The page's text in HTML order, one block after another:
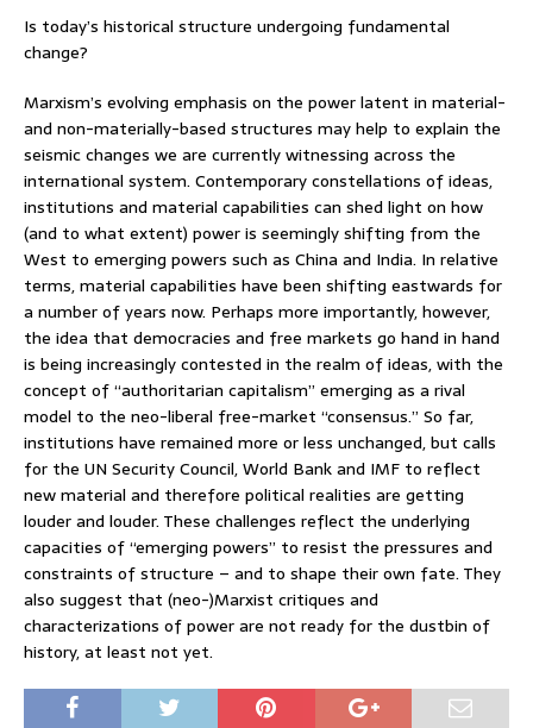
Is today’s historical structure undergoing fundamental
change?
Marxism’s evolving emphasis on the power latent in material-
and non-materially-based structures may help to explain the
seismic changes we are currently witnessing across the
international system. Contemporary constellations of ideas,
institutions and material capabilities can shed light on how
(and to what extent) power is seemingly shifting from the
West to emerging powers such as China and India. In relative
terms, material capabilities have been shifting eastwards for
a number of years now. Perhaps more importantly, however,
the idea that democracies and free markets go hand in hand
is being increasingly contested in the realm of ideas, with the
concept of “authoritarian capitalism” emerging as a rival
model to the neo-liberal free-market “consensus.” So far,
institutions have remained more or less unchanged, but calls
for the UN Security Council, World Bank and IMF to reflect
new material and therefore political realities are getting
louder and louder. These challenges reflect the underlying
capacities of “emerging powers” to resist the pressures and
constraints of structure – and to shape their own fate. They
also suggest that (neo-)Marxist critiques and
characterizations of power are not ready for the dustbin of
history, at least not yet.